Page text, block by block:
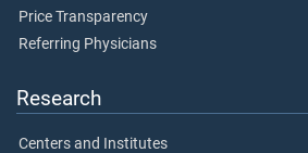
Price Transparency
Referring Physicians
Research
Centers and Institutes